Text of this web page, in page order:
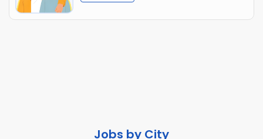
Jobs by City